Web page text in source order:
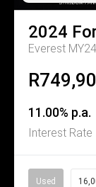
2024
Everest MY24
11.00% p.a.
Interest Rate
Used